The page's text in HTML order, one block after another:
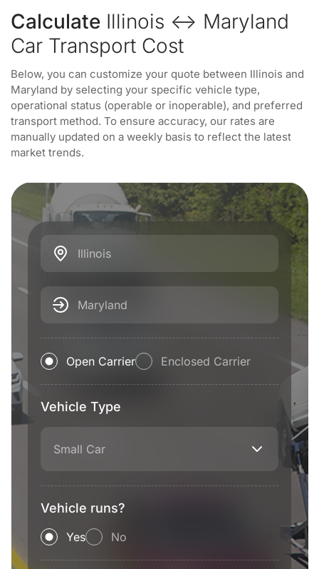
Calculate Illinois ↔ Maryland
Car Transport Cost
Below, you can customize your quote between Illinois and
Maryland by selecting your specific vehicle type,
operational status (operable or inoperable), and preferred
transport method. To ensure accuracy, our rates are
manually updated on a weekly basis to reflect the latest
market trends.
Illinois
Maryland
Open Carrier Enclosed Carrier
Vehicle Type
Small Car
Vehicle runs?
Yes No